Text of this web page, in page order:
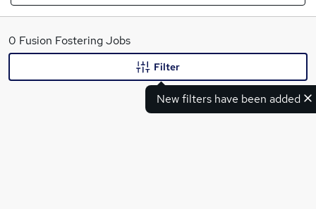
What
0 Fusion Fostering Jobs
New filters have been added
Filter